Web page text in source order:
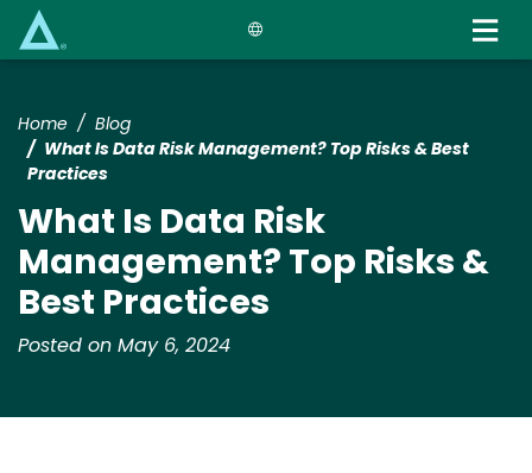
Home
Blog
What Is Data Risk Management? Top Risks & Best
Practices
What Is Data Risk
Management? Top Risks &
Best Practices
Posted on May 6, 2024